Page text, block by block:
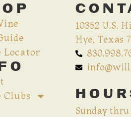
Locator
Clubs
10352 U.S.
Hye, Texas
Sunday thru